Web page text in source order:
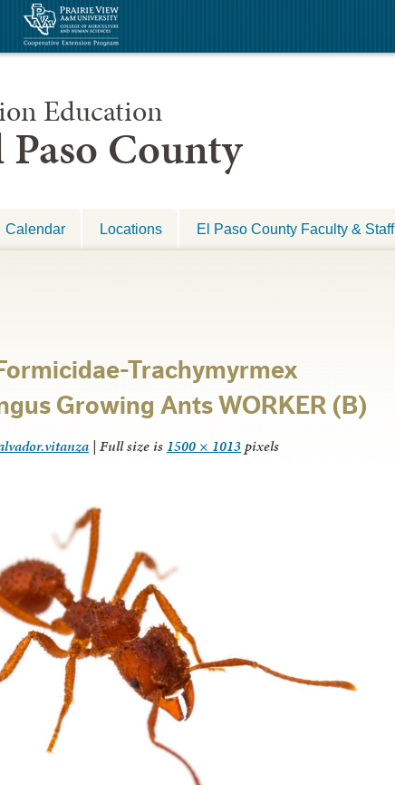
Education
County
Calendar Locations El Paso County Faculty & Staff
Trachymyrmex
Growing Ants WORKER (B)
| Full size is 1500 × 1013pixels